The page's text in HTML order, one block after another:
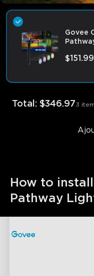
Govee
$151.99
Total : $346.973
How to
Pathway